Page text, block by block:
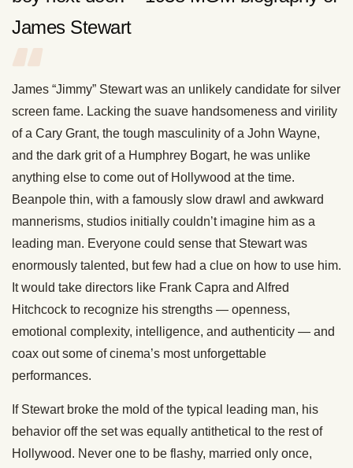
James Stewart
James “Jimmy” Stewart was an unlikely candidate for silver
screen fame. Lacking the suave handsomeness and virility
of a Cary Grant, the tough masculinity of a John Wayne,
and the dark grit of a Humphrey Bogart, he was unlike
anything else to come out of Hollywood at the time.
Beanpole thin, with a famously slow drawl and awkward
mannerisms, studios initially couldn’t imagine him as a
leading man. Everyone could sense that Stewart was
enormously talented, but few had a clue on how to use him.
It would take directors like Frank Capra and Alfred
Hitchcock to recognize his strengths — openness,
emotional complexity, intelligence, and authenticity — and
coax out some of cinema’s most unforgettable
performances.
If Stewart broke the mold of the typical leading man, his
behavior off the set was equally antithetical to the rest of
Hollywood. Never one to be flashy, married only once,